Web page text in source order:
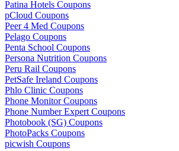
Patina Hotels Coupons
pCloud Coupons
Peer 4 Med Coupons
Pelago Coupons
Penta School Coupons
Persona Nutrition Coupons
Peru Rail Coupons
PetSafe Ireland Coupons
Phlo Clinic Coupons
Phone Monitor Coupons
Phone Number Expert Coupons
Photobook (SG) Coupons
PhotoPacks Coupons
picwish Coupons